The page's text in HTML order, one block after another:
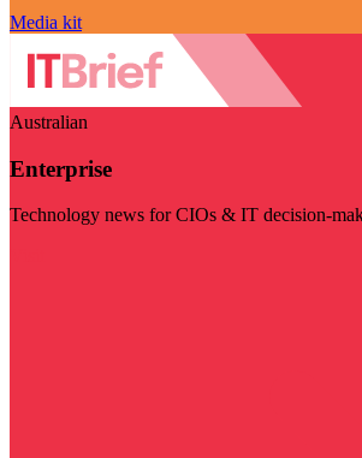
Media kit
Australian
Enterprise
Technology news for CIOs & IT decision-